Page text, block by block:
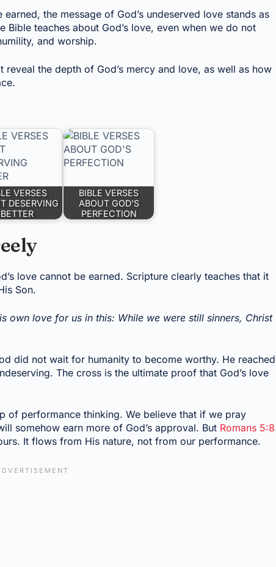
the message of God’s undeserved love stands as
teaches about God’s love, even when we do not
and worship.
the depth of God’s mercy and love, as well as how
VERSES
DESERVING
BETTER
BIBLE VERSES
ABOUT GOD'S
PERFECTION
love cannot be earned. Scripture clearly teaches that it
Son.
own love for us in this: While we were still sinners, Christ
did not wait for humanity to become worthy. He reached
The cross is the ultimate proof that God’s love
of performance thinking. We believe that if we pray
somehow earn more of God’s approval. But Romans 5:8
It flows from His nature, not from our performance.